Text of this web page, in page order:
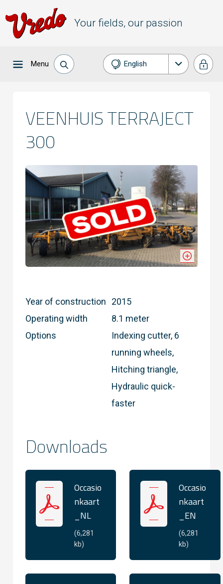
Your fields, our passion
Menu English
Deutsch
VEENHUIS TERRAJECT
300
Year of construction
2015
Operating width
8.1 meter
Options
Indexing cutter, 6
running wheels,
Hitching triangle,
Hydraulic quick-
faster
Downloads
Occasio
nkaart
_NL
(6,281
kb)
Occasio
nkaart
_EN
(6,281
kb)